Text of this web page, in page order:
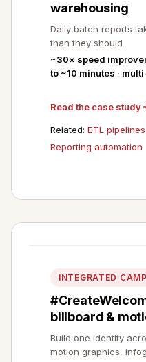
warehousing
Daily batch reports
than they should
~30× speed
to ~10 minutes ·
Read the case study
Related: ETL
Reporting automation
INTEGRATED
billboard &
Build one identity
motion graphics,